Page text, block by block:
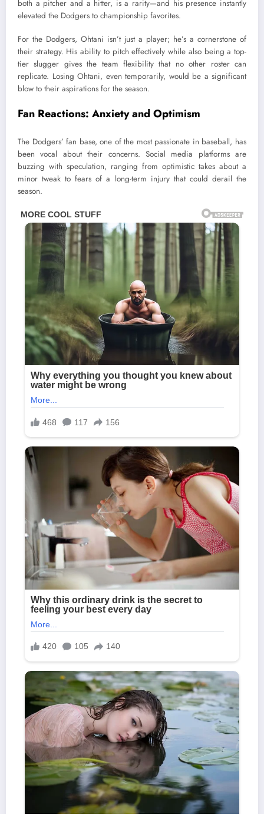
both a pitcher and a hitter, is a rarity—and his presence instantly
elevated the Dodgers to championship favorites.
For the Dodgers, Ohtani isn’t just a player; he’s a cornerstone of
their strategy. His ability to pitch effectively while also being a top-
tier slugger gives the team flexibility that no other roster can
replicate. Losing Ohtani, even temporarily, would be a significant
blow to their aspirations for the season.
Fan Reactions: Anxiety and Optimism
The Dodgers’ fan base, one of the most passionate in baseball, has
been vocal about their concerns. Social media platforms are
buzzing with speculation, ranging from optimistic takes about a
minor tweak to fears of a long-term injury that could derail the
season.